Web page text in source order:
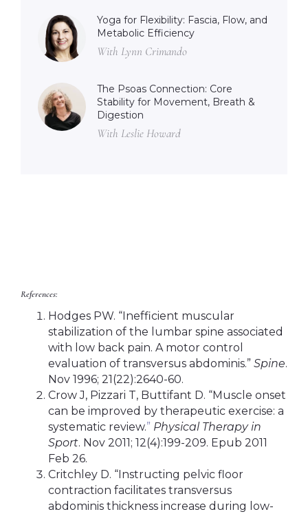
Yoga for Flexibility: Fascia, Flow, and
Metabolic Efficiency
With Lynn Crimando
The Psoas Connection: Core
Stability for Movement, Breath &
Digestion
With Leslie Howard
References:
Hodges PW. “Inefficient muscular
stabilization of the lumbar spine associated
with low back pain. A motor control
evaluation of transversus abdominis.” Spine.
Nov 1996; 21(22):2640-60.
Crow J, Pizzari T, Buttifant D. “Muscle onset
can be improved by therapeutic exercise: a
systematic review.” Physical Therapy in
Sport. Nov 2011; 12(4):199-209. Epub 2011
Feb 26.
Critchley D. “Instructing pelvic floor
contraction facilitates transversus
abdominis thickness increase during low-